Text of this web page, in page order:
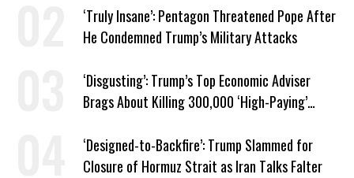
‘Truly Insane’: Pentagon Threatened Pope After
He Condemned Trump’s Military Attacks
‘Disgusting’: Trump’s Top Economic Adviser
Brags About Killing 300,000 ‘High-Paying’
‘Designed-to-Backfire’: Trump Slammed for
Closure of Hormuz Strait as Iran Talks Falter